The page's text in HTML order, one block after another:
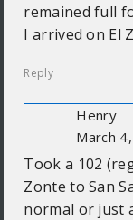
remained full
I arrived on El
Reply
Henry
March
Took a 102
Zonte to San
normal or just